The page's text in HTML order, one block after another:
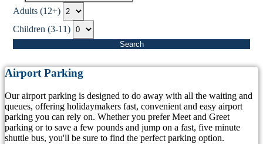
Adults (12+)
Children (3-11)
Search
Airport Parking
Our airport parking is designed to do away with all the waiting and
queues, offering holidaymakers fast, convenient and easy airport
parking you can rely on. Whether you prefer Meet and Greet
parking or to save a few pounds and jump on a fast, five minute
shuttle bus, you'll be sure to find the perfect parking option.